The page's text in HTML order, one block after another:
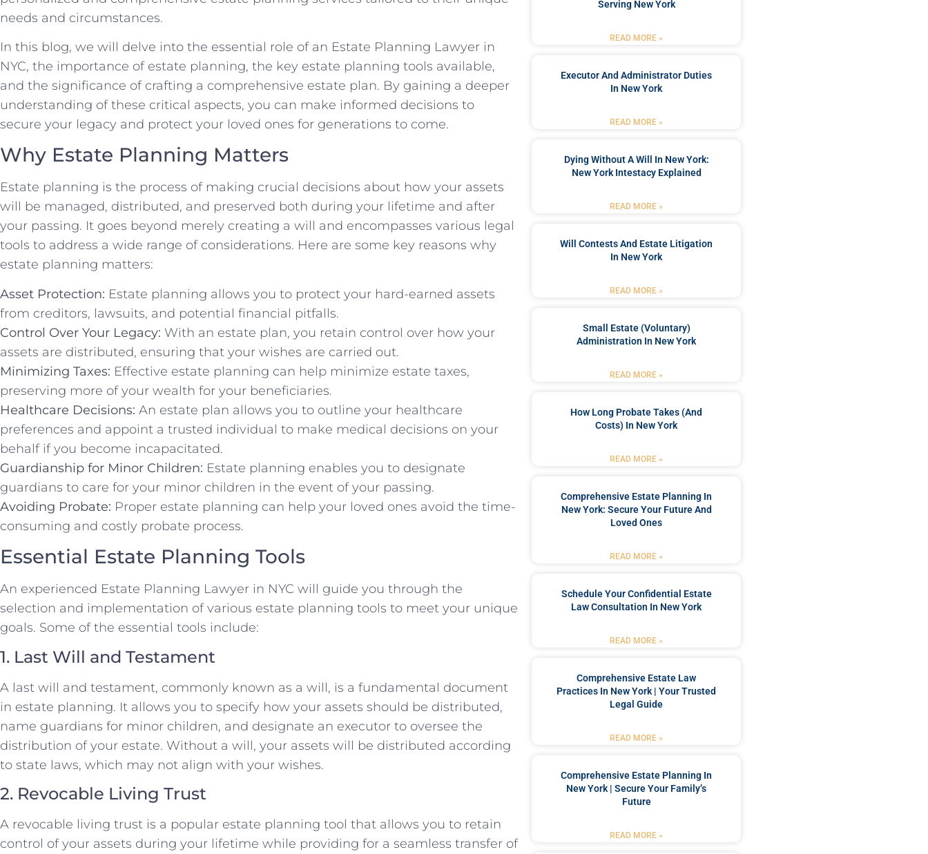
needs and circumstances.
In this blog, we will delve into the essential role of an Estate Planning Lawyer in
NYC, the importance of estate planning, the key estate planning tools available,
and the significance of crafting a comprehensive estate plan. By gaining a deeper
understanding of these critical aspects, you can make informed decisions to
secure your legacy and protect your loved ones for generations to come.
Why Estate Planning Matters
Estate planning is the process of making crucial decisions about how your assets
will be managed, distributed, and preserved both during your lifetime and after
your passing. It goes beyond merely creating a will and encompasses various legal
tools to address a wide range of considerations. Here are some key reasons why
estate planning matters:
Asset Protection: Estate planning allows you to protect your hard-earned assets
from creditors, lawsuits, and potential financial pitfalls.
Control Over Your Legacy: With an estate plan, you retain control over how your
assets are distributed, ensuring that your wishes are carried out.
Minimizing Taxes: Effective estate planning can help minimize estate taxes,
preserving more of your wealth for your beneficiaries.
Healthcare Decisions: An estate plan allows you to outline your healthcare
preferences and appoint a trusted individual to make medical decisions on your
behalf if you become incapacitated.
Guardianship for Minor Children: Estate planning enables you to designate
guardians to care for your minor children in the event of your passing.
Avoiding Probate: Proper estate planning can help your loved ones avoid the time-
consuming and costly probate process.
Essential Estate Planning Tools
An experienced Estate Planning Lawyer in NYC will guide you through the
selection and implementation of various estate planning tools to meet your unique
goals. Some of the essential tools include:
1. Last Will and Testament
A last will and testament, commonly known as a will, is a fundamental document
in estate planning. It allows you to specify how your assets should be distributed,
name guardians for minor children, and designate an executor to oversee the
distribution of your estate. Without a will, your assets will be distributed according
to state laws, which may not align with your wishes.
2. Revocable Living Trust
A revocable living trust is a popular estate planning tool that allows you to retain
control of your assets during your lifetime while providing for a seamless transfer of
Serving New York
READ MORE »
Executor And Administrator Duties
In New York
READ MORE »
Dying Without A Will In New York:
New York Intestacy Explained
READ MORE »
Will Contests And Estate Litigation
In New York
READ MORE »
Small Estate (Voluntary)
Administration In New York
READ MORE »
How Long Probate Takes (and
Costs) In New York
READ MORE »
Comprehensive Estate Planning In
New York: Secure Your Future And
Loved Ones
READ MORE »
Schedule Your Confidential Estate
Law Consultation In New York
READ MORE »
Comprehensive Estate Law
Practices In New York | Your Trusted
Legal Guide
READ MORE »
Comprehensive Estate Planning In
New York | Secure Your Family’s
Future
READ MORE »